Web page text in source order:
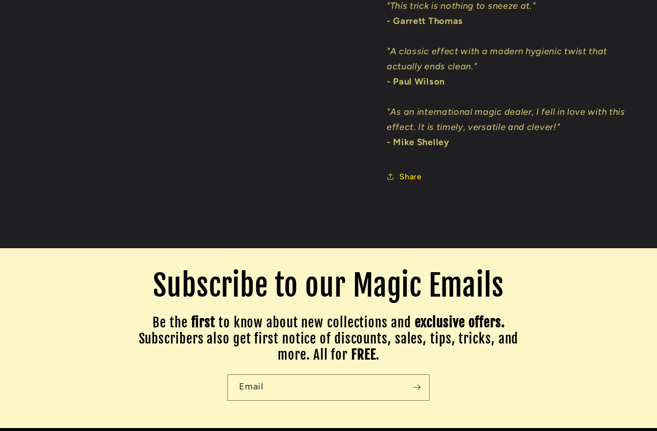
"This trick is nothing to sneeze at."
- Garrett Thomas
"A classic effect with a modern hygienic twist that
actually ends clean."
- Paul Wilson
"As an international magic dealer, I fell in love with this
effect. It is timely, versatile and clever!"
- Mike Shelley
Share
Subscribe to our Magic Emails
Be the first to know about new collections and exclusive offers.
Subscribers also get first notice of discounts, sales, tips, tricks, and
more. All for FREE.
Email